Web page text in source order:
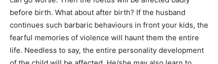
before birth. What about after birth? If the husband
continues such barbaric behaviours in front your kids, the
fearful memories of violence will haunt them the entire
life. Needless to say, the entire personality development